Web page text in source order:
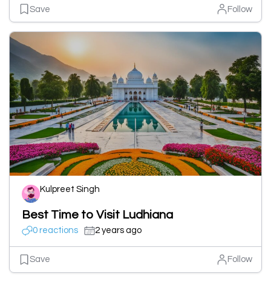
Save Follow
Kulpreet Singh
Best Time to Visit Ludhiana
0 reactions 2 years ago
Save Follow